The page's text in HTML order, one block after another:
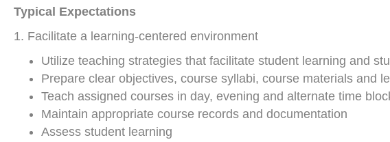
Typical Expectations
1. Facilitate a learning-centered environment
Utilize teaching strategies that facilitate student learning and
Prepare clear objectives, course syllabi, course materials and
Teach assigned courses in day, evening and alternate time
Maintain appropriate course records and documentation
Assess student learning